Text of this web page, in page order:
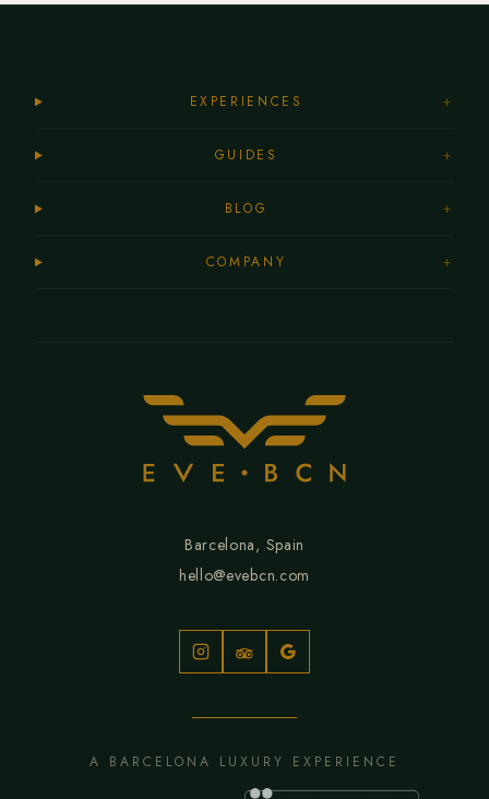
EXPERIENCES +
GUIDES +
BLOG +
COMPANY +
Barcelona, Spain
hello@evebcn.com
A BARCELONA LUXURY EXPERIENCE